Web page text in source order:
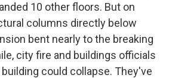
10 other floors. But on
columns directly below
bent nearly to the breaking
city fire and buildings officials
could collapse. They've